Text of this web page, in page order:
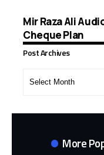
Mir Raza Ali
Cheque Plan
Post Archives
More